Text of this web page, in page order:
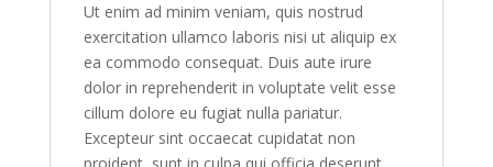
Ut enim ad minim veniam, quis nostrud
exercitation ullamco laboris nisi ut aliquip ex
ea commodo consequat. Duis aute irure
dolor in reprehenderit in voluptate velit esse
cillum dolore eu fugiat nulla pariatur.
Excepteur sint occaecat cupidatat non